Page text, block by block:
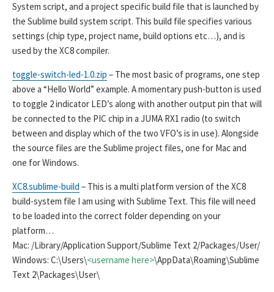
System script, and a project specific build file that is launched by
the Sublime build system script. This build file specifies various
settings (chip type, project name, build options etc…), and is
used by the XC8 compiler.
toggle-switch-led-1.0.zip – The most basic of programs, one step
above a “Hello World” example. A momentary push-button is used
to toggle 2 indicator LED’s along with another output pin that will
be connected to the PIC chip in a JUMA RX1 radio (to switch
between and display which of the two VFO’s is in use). Alongside
the source files are the Sublime project files, one for Mac and
one for Windows.
XC8.sublime-build – This is a multi platform version of the XC8
build-system file I am using with Sublime Text. This file will need
to be loaded into the correct folder depending on your
platform…
Mac: /Library/Application Support/Sublime Text 2/Packages/User/
Windows: C:\Users\<username here>\AppData\Roaming\Sublime
Text 2\Packages\User\